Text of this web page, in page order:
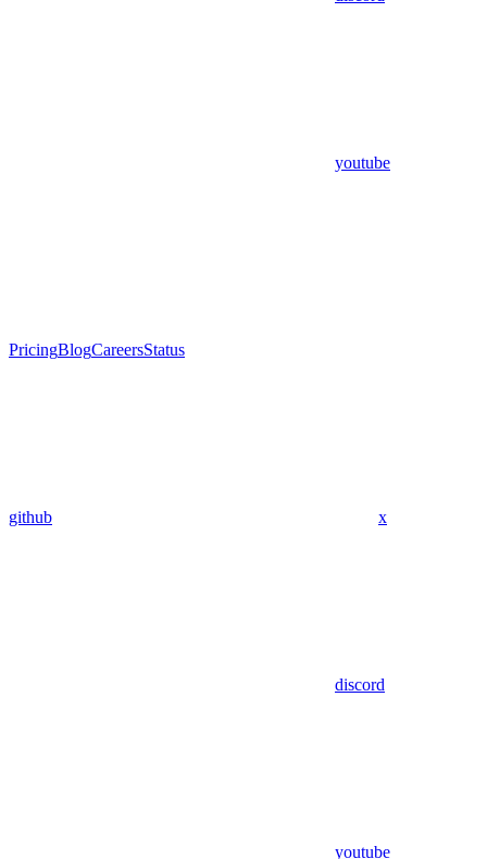
youtube
PricingBlogCareersStatus
github x
discord
youtube